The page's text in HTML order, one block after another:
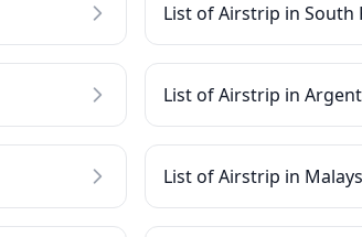
List of Airstrip in South
List of Airstrip in
List of Airstrip in